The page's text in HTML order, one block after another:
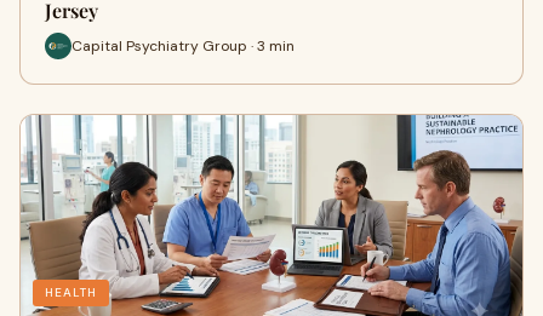
Jersey
Capital Psychiatry Group · 3 min
HEALTH